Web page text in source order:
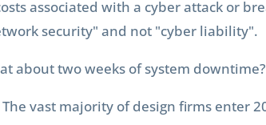
associated with a cyber attack or
security" and not "cyber liability".
about two weeks of system
vast majority of design firms enter